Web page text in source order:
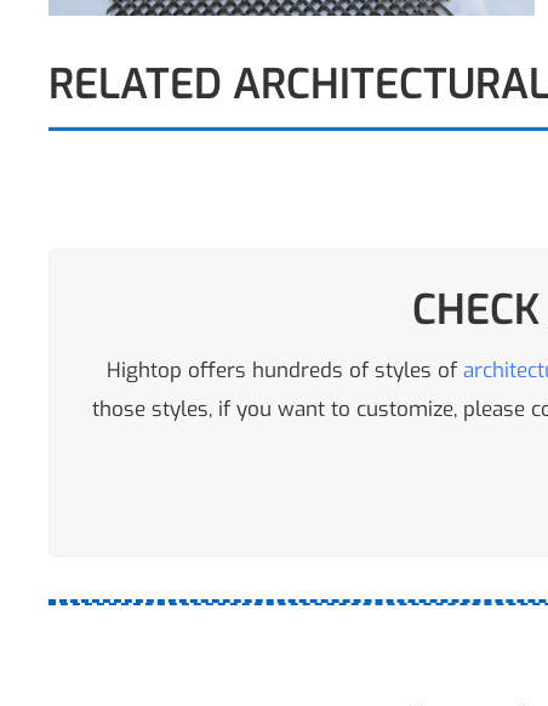
RELATED
Hightop offers hundreds of styles of
those styles, if you want to customize, please